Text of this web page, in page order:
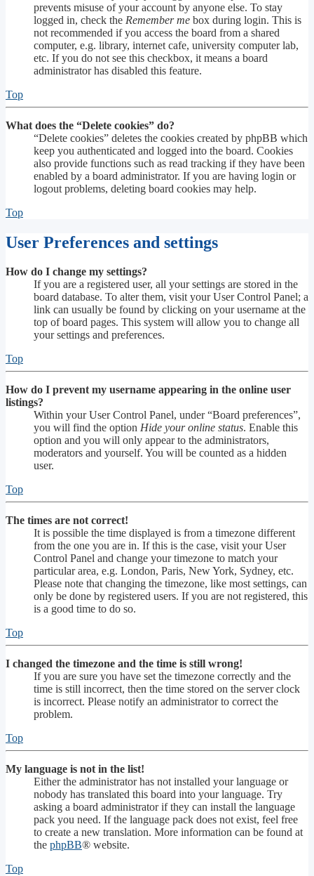
prevents misuse of your account by anyone else. To stay
logged in, check the Remember me box during login. This is
not recommended if you access the board from a shared
computer, e.g. library, internet cafe, university computer lab,
etc. If you do not see this checkbox, it means a board
administrator has disabled this feature.
Top
What does the “Delete cookies” do?
“Delete cookies” deletes the cookies created by phpBB which
keep you authenticated and logged into the board. Cookies
also provide functions such as read tracking if they have been
enabled by a board administrator. If you are having login or
logout problems, deleting board cookies may help.
Top
User Preferences and settings
How do I change my settings?
If you are a registered user, all your settings are stored in the
board database. To alter them, visit your User Control Panel; a
link can usually be found by clicking on your username at the
top of board pages. This system will allow you to change all
your settings and preferences.
Top
How do I prevent my username appearing in the online user
listings?
Within your User Control Panel, under “Board preferences”,
you will find the option Hide your online status. Enable this
option and you will only appear to the administrators,
moderators and yourself. You will be counted as a hidden
user.
Top
The times are not correct!
It is possible the time displayed is from a timezone different
from the one you are in. If this is the case, visit your User
Control Panel and change your timezone to match your
particular area, e.g. London, Paris, New York, Sydney, etc.
Please note that changing the timezone, like most settings, can
only be done by registered users. If you are not registered, this
is a good time to do so.
Top
I changed the timezone and the time is still wrong!
If you are sure you have set the timezone correctly and the
time is still incorrect, then the time stored on the server clock
is incorrect. Please notify an administrator to correct the
problem.
Top
My language is not in the list!
Either the administrator has not installed your language or
nobody has translated this board into your language. Try
asking a board administrator if they can install the language
pack you need. If the language pack does not exist, feel free
to create a new translation. More information can be found at
the phpBB® website.
Top